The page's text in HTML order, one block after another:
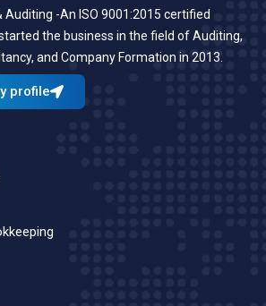
Auditing -An ISO 9001:2015 certified
the business in the field of Auditing,
and Company Formation in 2013.
profile